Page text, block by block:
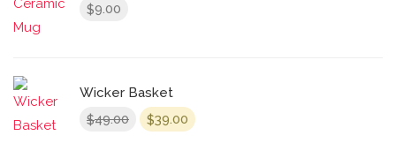
$9.00
Wicker Basket
$49.00
Original
$39.00 Current